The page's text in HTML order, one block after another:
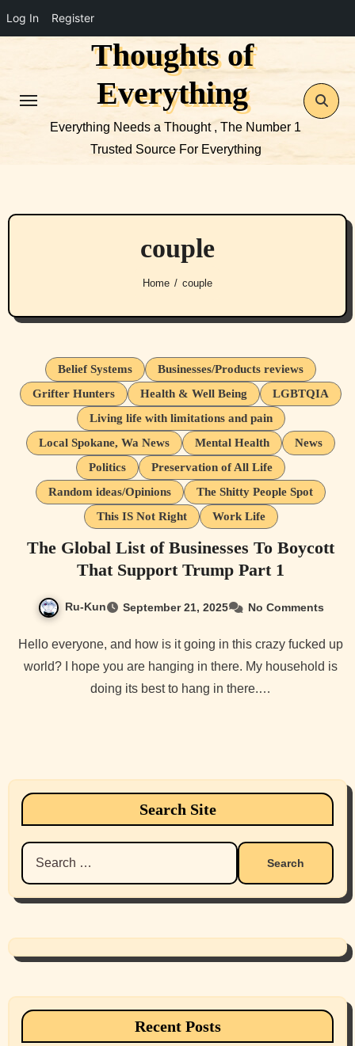
Log In Register
Thoughts of
Everything
Everything Needs a Thought , The Number 1
Trusted Source For Everything
couple
Home couple
Belief Systems
Businesses/Products reviews
Grifter Hunters
Health & Well Being
LGBTQIA
Living life with limitations and pain
Local Spokane, Wa News
Mental Health
News
Politics
Preservation of All Life
Random ideas/Opinions
The Shitty People Spot
This IS Not Right
Work Life
The Global List of Businesses To Boycott
That Support Trump Part 1
Ru-Kun September 21, 2025 No Comments
Hello everyone, and how is it going in this crazy fucked up
world? I hope you are hanging in there. My household is
doing its best to hang in there.…
Search Site
Search
for:
Recent Posts